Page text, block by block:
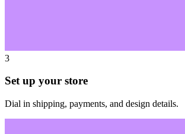
3
Set up your store
Dial in shipping, payments, and design details.